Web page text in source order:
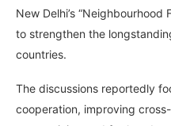
New Delhi’s
to strengthen the
countries.
The discussions reportedly
cooperation, improving